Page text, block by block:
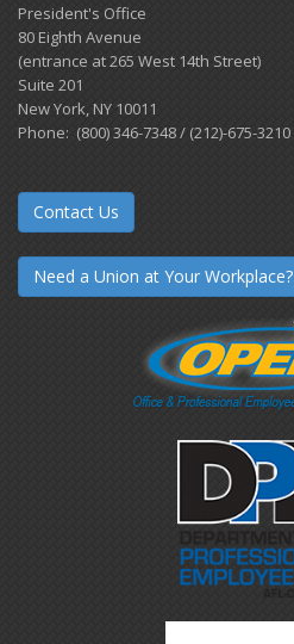
President's Office
80 Eighth Avenue
(entrance at 265 West 14th Street)
Suite 201
New York, NY 10011
Phone: (800) 346-7348 / (212)-675-3210
Contact Us
Need a Union at Your Workplace?